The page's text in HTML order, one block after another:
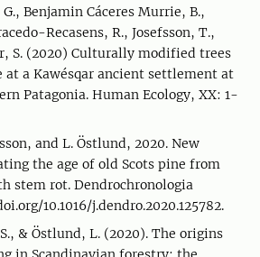
Benjamin Cáceres Murrie, B.,
Recasens, R., Josefsson, T.,
S. (2020) Culturally modified trees
a Kawésqar ancient settlement at
Patagonia. Human Ecology, XX: 1-
and L. Östlund, 2020. New
the age of old Scots pine from
stem rot. Dendrochronologia
10.1016/j.dendro.2020.125782.
& Östlund, L. (2020). The origins